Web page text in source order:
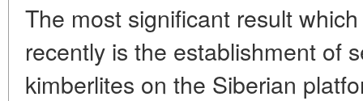
The most significant result
recently is the establishment of
kimberlites on the Siberian